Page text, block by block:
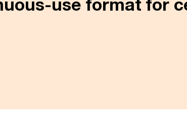
use format for